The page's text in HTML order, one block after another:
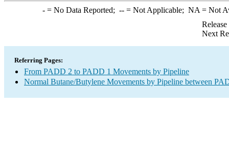
-= No Data Reported; --= Not Applicable; NA = Not
Next
Referring Pages:
From PADD 2 to PADD 1 Movements by Pipeline
Normal Butane/Butylene Movements by Pipeline between